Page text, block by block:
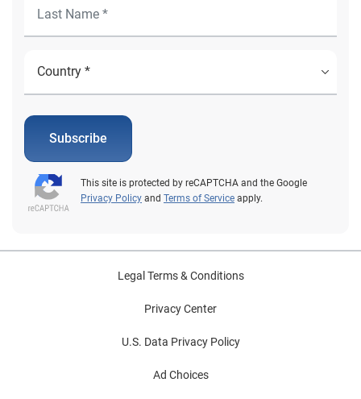
Subscribe
This site is protected by reCAPTCHA and the Google
Privacy Policy and Terms of Service apply.
Legal Terms & Conditions
Privacy Center
U.S. Data Privacy Policy
Ad Choices